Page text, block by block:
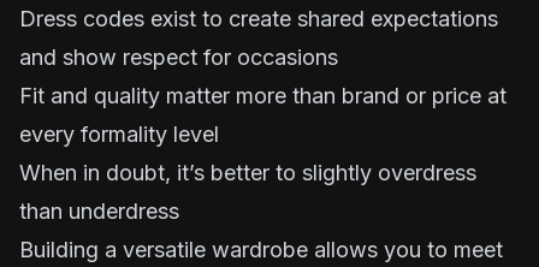
Dress codes exist to create shared expectations
and show respect for occasions
Fit and quality matter more than brand or price at
every formality level
When in doubt, it’s better to slightly overdress
than underdress
Building a versatile wardrobe allows you to meet